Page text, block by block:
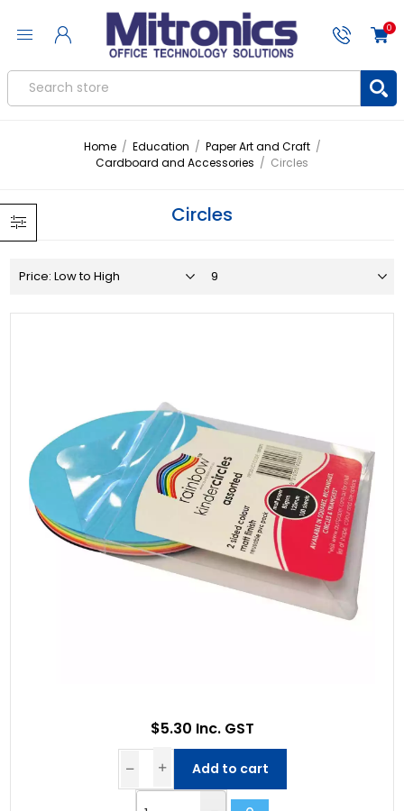
0
Home / Education / Paper Art and Craft /
Cardboard and Accessories / Circles
Circles
$5.30 Inc. GST
Add to cart